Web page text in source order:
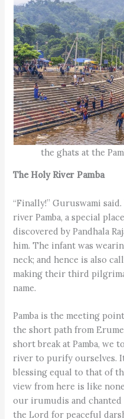
the ghats at the
The Holy River Pamba
“Finally!” Guruswami
river Pamba, a special
discovered by Pandhala
him. The infant was
neck; and hence is also
making their third
name.
Pamba is the meeting
the short path from
short break at Pamba, we
river to purify ourselves.
blessing equal to that of
view from here is like
our irumudis and chanted
the Lord for peaceful